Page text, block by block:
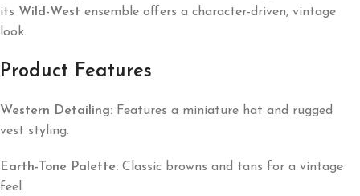
its Wild-West ensemble offers a character-driven, vintage
look.
Product Features
Western Detailing: Features a miniature hat and rugged
vest styling.
Earth-Tone Palette: Classic browns and tans for a vintage
feel.